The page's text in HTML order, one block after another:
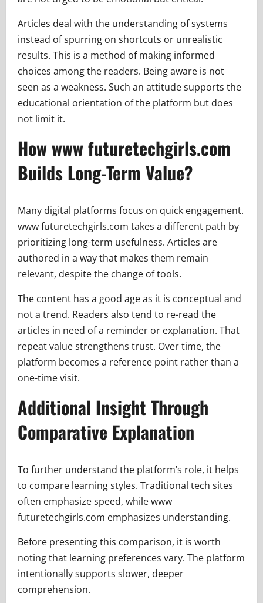
Articles deal with the understanding of systems
instead of spurring on shortcuts or unrealistic
results. This is a method of making informed
choices among the readers. Being aware is not
seen as a weakness. Such an attitude supports the
educational orientation of the platform but does
not limit it.
How www futuretechgirls.com
Builds Long-Term Value?
Many digital platforms focus on quick engagement.
www futuretechgirls.com takes a different path by
prioritizing long-term usefulness. Articles are
authored in a way that makes them remain
relevant, despite the change of tools.
The content has a good age as it is conceptual and
not a trend. Readers also tend to re-read the
articles in need of a reminder or explanation. That
repeat value strengthens trust. Over time, the
platform becomes a reference point rather than a
one-time visit.
Additional Insight Through
Comparative Explanation
To further understand the platform’s role, it helps
to compare learning styles. Traditional tech sites
often emphasize speed, while www
futuretechgirls.com emphasizes understanding.
Before presenting this comparison, it is worth
noting that learning preferences vary. The platform
intentionally supports slower, deeper
comprehension.